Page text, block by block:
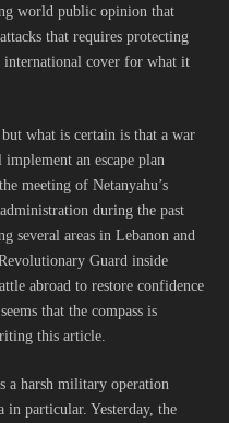
world public opinion that
that requires protecting
cover for what it
what is certain is that a war
an escape plan
meeting of Netanyahu’s
during the past
several areas in Lebanon and
Guard inside
abroad to restore confidence
that the compass is
this article.
a harsh military operation
in particular. Yesterday, the